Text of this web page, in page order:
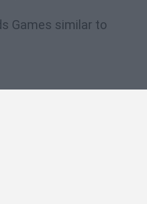
Games similar to